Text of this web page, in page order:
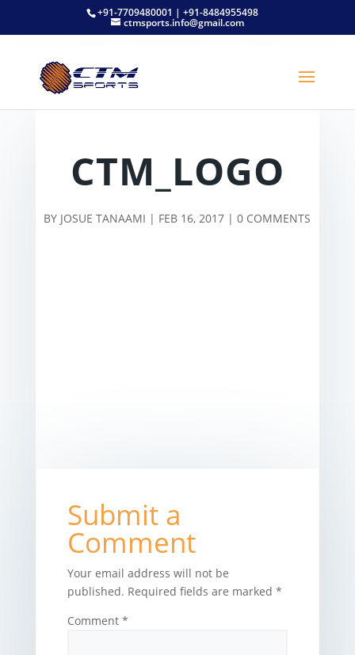
+91-7709480001 | +91-8484955498
ctmsports.info@gmail.com
CTM_LOGO
BY JOSUE TANAAMI | FEB 16, 2017 |0 COMMENTS
Submit a
Comment
Your email address will not be
published. Required fields are marked *
Comment *